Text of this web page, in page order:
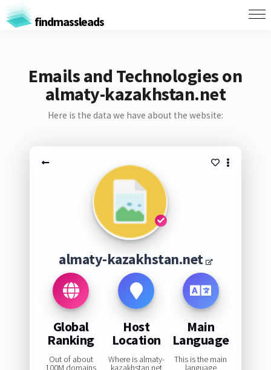
findmassleads
Emails and Technologies on
almaty-kazakhstan.net
Here is the data we have about the website:
almaty-kazakhstan.net
Global
Ranking
Out of about
100M domains
Host
Location
Where is almaty-
kazakhstan.net
Main
Language
This is the main
language